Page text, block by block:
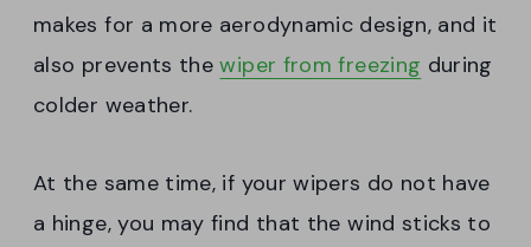
makes for a more aerodynamic design, and it
also prevents thewiper from freezing during
colder weather.
At the same time, if your wipers do not have
a hinge, you may find that the wind sticks to